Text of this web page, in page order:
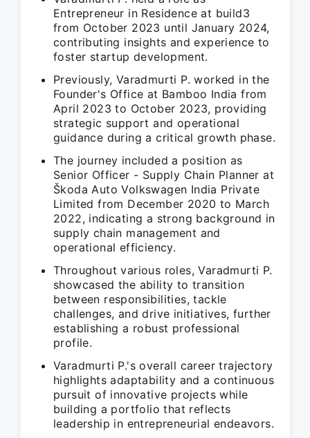
Entrepreneur in Residence at build3
from October 2023 until January 2024,
contributing insights and experience to
foster startup development.
Previously, Varadmurti P. worked in the
Founder's Office at Bamboo India from
April 2023 to October 2023, providing
strategic support and operational
guidance during a critical growth phase.
The journey included a position as
Senior Officer - Supply Chain Planner at
Škoda Auto Volkswagen India Private
Limited from December 2020 to March
2022, indicating a strong background in
supply chain management and
operational efficiency.
Throughout various roles, Varadmurti P.
showcased the ability to transition
between responsibilities, tackle
challenges, and drive initiatives, further
establishing a robust professional
profile.
Varadmurti P.'s overall career trajectory
highlights adaptability and a continuous
pursuit of innovative projects while
building a portfolio that reflects
leadership in entrepreneurial endeavors.